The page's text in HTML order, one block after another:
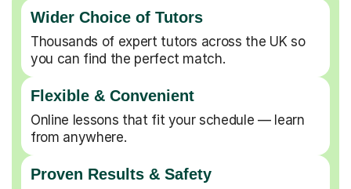
Wider Choice of Tutors
Thousands of expert tutors across the UK so
you can find the perfect match.
Flexible & Convenient
Online lessons that fit your schedule — learn
from anywhere.
Proven Results & Safety